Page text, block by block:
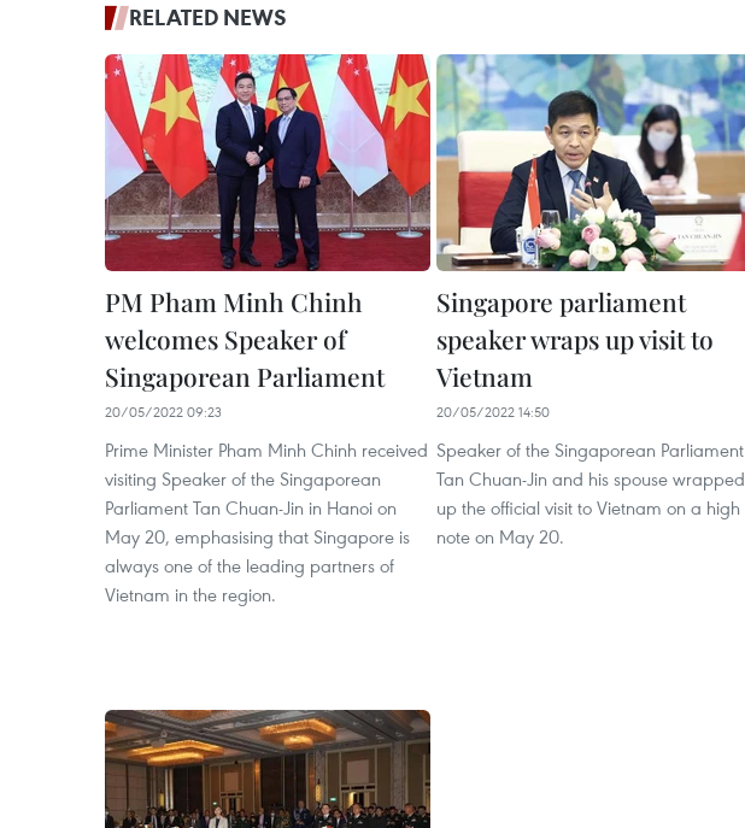
RELATED NEWS
PM Pham Minh Chinh
welcomes Speaker of
Singaporean Parliament
20/05/2022 09:23
Prime Minister Pham Minh Chinh received
visiting Speaker of the Singaporean
Parliament Tan Chuan-Jin in Hanoi on
May 20, emphasising that Singapore is
always one of the leading partners of
Vietnam in the region.
Singapore parliament
speaker wraps up visit to
Vietnam
20/05/2022 14:50
Speaker of the Singaporean Parliament
Tan Chuan-Jin and his spouse wrapped
up the official visit to Vietnam on a high
note on May 20.